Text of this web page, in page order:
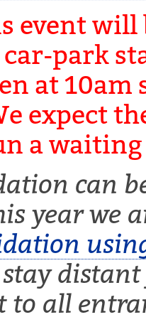
event
park
at 10am
expect
a
can
year we
to all